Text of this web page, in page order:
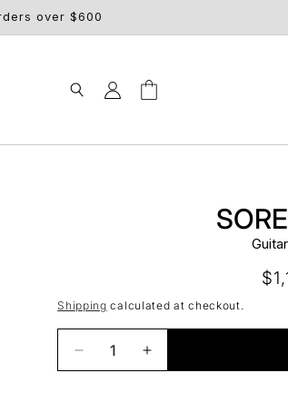
over $600
Log
in
Cart
Shipping calculated at checkout.
Decrease
quantity
Increase
quantity